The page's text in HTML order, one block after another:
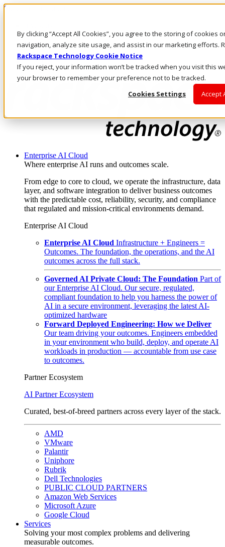
By clicking “Accept All Cookies”, you agree to the storing of cookies
navigation, analyze site usage, and assist in our marketing efforts.
Rackspace Technology Cookie Notice
If you reject, your information won’t be tracked when you visit this
your browser to remember your preference not to be tracked.
Cookies Settings
Accept
Skip to main content
Call Us
Marketplace
AE/EN
Log In & Support
Enterprise AI Cloud
Where enterprise AI runs and outcomes scale.
From edge to core to cloud, we operate the infrastructure, data
layer, and software integration to deliver business outcomes
with the predictable cost, reliability, security, and compliance
that regulated and mission-critical environments demand.
Enterprise AI Cloud
Enterprise AI Cloud Infrastructure + Engineers =
Outcomes. The foundation, the operations, and the AI
outcomes across the full stack.
Governed AI Private Cloud: The Foundation Part of
our Enterprise AI Cloud. Our secure, regulated,
compliant foundation to help you harness the power of
AI in a secure environment, leveraging the latest AI-
optimized hardware
Forward Deployed Engineering: How we Deliver
Our team driving your outcomes. Engineers embedded
in your environment who build, deploy, and operate AI
workloads in production — accountable from use case
to outcomes.
Partner Ecosystem
AI Partner Ecosystem
Curated, best-of-breed partners across every layer of the stack.
AMD
VMware
Palantir
Uniphore
Rubrik
Dell Technologies
PUBLIC CLOUD PARTNERS
Amazon Web Services
Microsoft Azure
Google Cloud
Services
Solving your most complex problems and delivering
measurable outcomes.